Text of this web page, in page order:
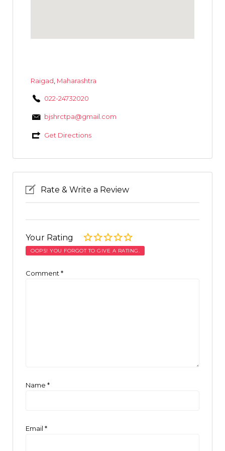
Raigad Maharashtra
022-24732020
bjshrctpa@gmail.com
Get Directions
Rate & Write a Review
Your Rating
OOPS! YOU FORGOT TO GIVE A RATING.
Comment *
Name *
Email *